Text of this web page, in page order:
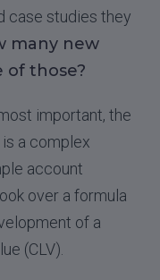
case studies they
many new
of those?
important, the
a complex
account
over a formula
of a
(CLV).